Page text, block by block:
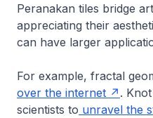
Peranakan tiles bridge
appreciating their
can have larger
For example, fractal
over the internet
.
scientists to unravel the